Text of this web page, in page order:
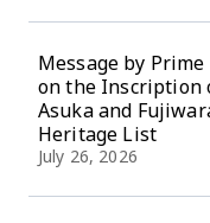
Message by
on the Inscription
Asuka and
Heritage List
July 26, 2026